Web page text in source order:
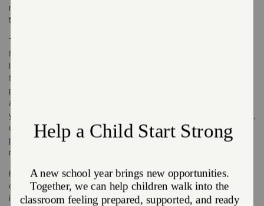
referrals to other social services within The Salvation Army and
throughout the community.
The Salvation Army offers food pantries to provide groceries
for families and individuals in need. Food is free, but some
locations require appointments, while others are on a walk-in
first come first serve basis, some locations offer a bread and
produce distribution programs. Mobile feeding units are
available in some communities providing meals to homeless or
youth during summer vacation. By supplying free fresh produce,
canned goods, and healthy frozen items, our food pantries
provide valuable meal supplementation while helping those in
need maintain their independence and dignity.
From sit down meals in our soup kitchen, to residential meals in
our shelters and senior and youth centers, The Salvation Army
is filling empty stomachs and empty hearts. A meal is more than